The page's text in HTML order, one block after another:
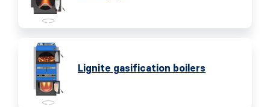
Lignite gasification boilers